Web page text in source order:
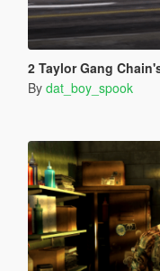
2 Taylor Gang
By dat_boy_spook